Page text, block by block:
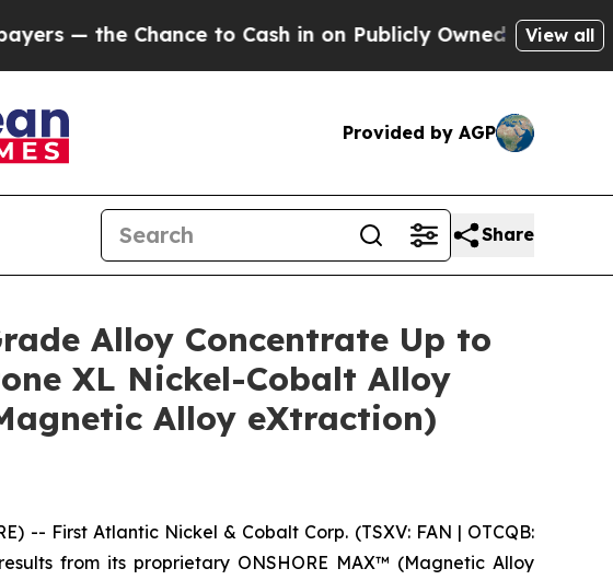
to Cash in on Publicly Owned oil Five Questions the US
View all
Provided by AGP
Share
Alloy Concentrate Up to
XL Nickel-Cobalt Alloy
Alloy eXtraction)
-- First Atlantic Nickel & Cobalt Corp. (TSXV: FAN | OTCQB:
from its proprietary ONSHORE MAX™ (Magnetic Alloy